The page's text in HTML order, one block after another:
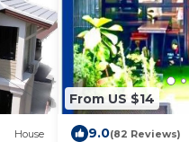
House
From US $14
9.0(82 Reviews)